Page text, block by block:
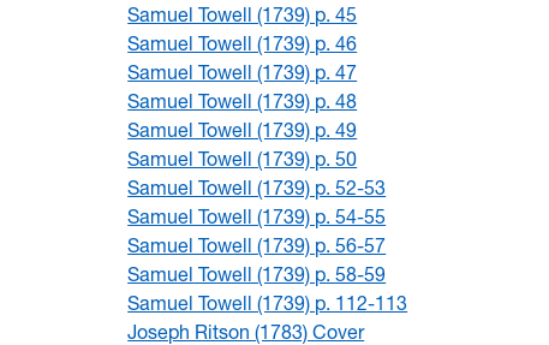
Samuel Towell (1739) p. 45
Samuel Towell (1739) p. 46
Samuel Towell (1739) p. 47
Samuel Towell (1739) p. 48
Samuel Towell (1739) p. 49
Samuel Towell (1739) p. 50
Samuel Towell (1739) p. 52-53
Samuel Towell (1739) p. 54-55
Samuel Towell (1739) p. 56-57
Samuel Towell (1739) p. 58-59
Samuel Towell (1739) p. 112-113
Joseph Ritson (1783) Cover